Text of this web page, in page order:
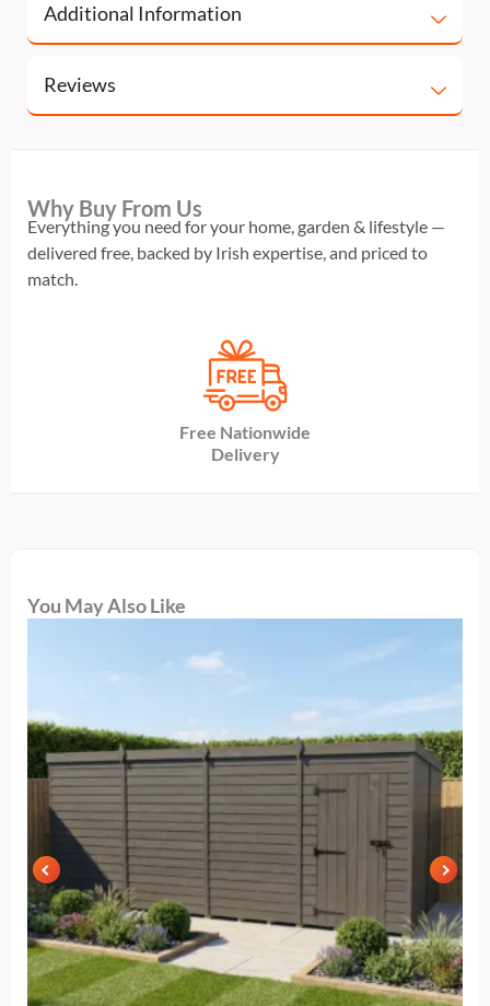
Additional Information
Reviews
Why Buy From Us
Everything you need for your home, garden & lifestyle —
delivered free, backed by Irish expertise, and priced to
match.
Free Nationwide
Delivery
You May Also Like